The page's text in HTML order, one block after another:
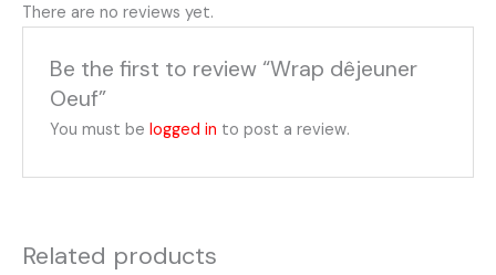
There are no reviews yet.
Be the first to review “Wrap dêjeuner
Oeuf”
You must belogged in to post a review.
Related products